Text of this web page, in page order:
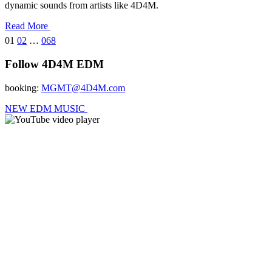
dynamic sounds from artists like 4D4M.
Read More
Posts
01 02 … 068
Follow 4D4M EDM
booking: MGMT@4D4M.com
NEW EDM MUSIC